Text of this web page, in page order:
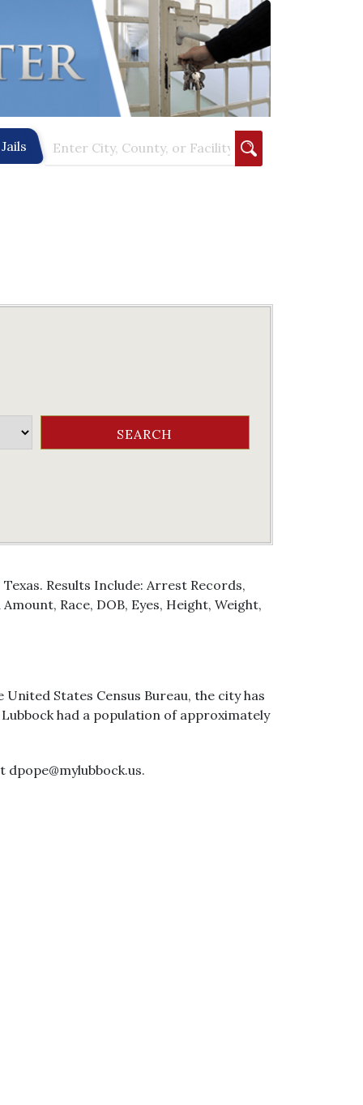
Results Include: Arrest Records,
Race, DOB, Eyes, Height, Weight,
States Census Bureau, the city has
had a population of approximately
dpope@mylubbock.us.